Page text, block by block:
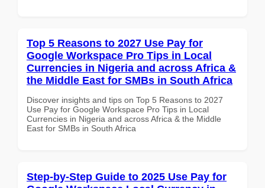
Top 5 Reasons to 2027 Use Pay for
Google Workspace Pro Tips in Local
Currencies in Nigeria and across Africa &
the Middle East for SMBs in South Africa
Discover insights and tips on Top 5 Reasons to 2027
Use Pay for Google Workspace Pro Tips in Local
Currencies in Nigeria and across Africa & the Middle
East for SMBs in South Africa
Step-by-Step Guide to 2025 Use Pay for